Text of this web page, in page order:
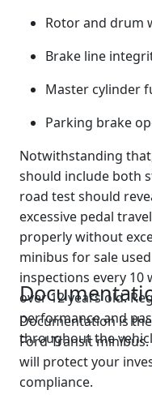
Rotor and drum
Brake line
Master cylinder
Parking brake
Notwithstanding
should include both
road test should
excessive pedal
properly without
minibus for sale
inspections every 10
over 12 years old.
performance and
throughout the
Documentation is
Ford Transit
will protect your
compliance.